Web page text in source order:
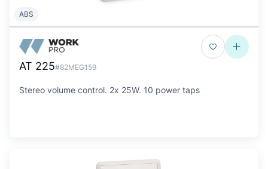
ABS
AT 225#82MEG159
Stereo volume control. 2x 25W. 10 power taps